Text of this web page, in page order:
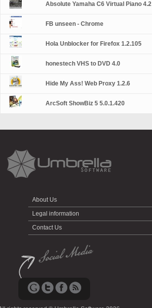
Absolute Yamaha C6 Virtual Piano 4.2
FB unseen - Chrome
Hola Unblocker for Firefox 1.2.105
honestech VHS to DVD 4.0
Hide My Ass! Web Proxy 1.2.6
ArcSoft ShowBiz 5 5.0.1.420
About Us
Legal information
Contact Us